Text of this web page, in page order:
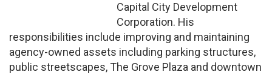
Capital City Development
Corporation. His
responsibilities include improving and maintaining
agency-owned assets including parking structures,
public streetscapes, The Grove Plaza and downtown